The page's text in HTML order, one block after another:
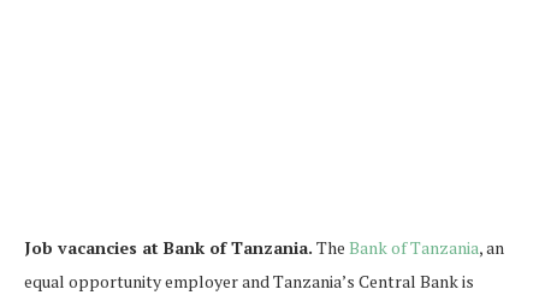
Job vacancies at Bank of Tanzania. The Bank of Tanzania, an
equal opportunity employer and Tanzania’s Central Bank is